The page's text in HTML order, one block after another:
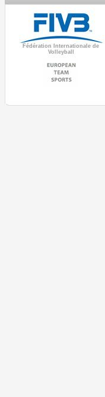
Fédération Internationale de
Volleyball